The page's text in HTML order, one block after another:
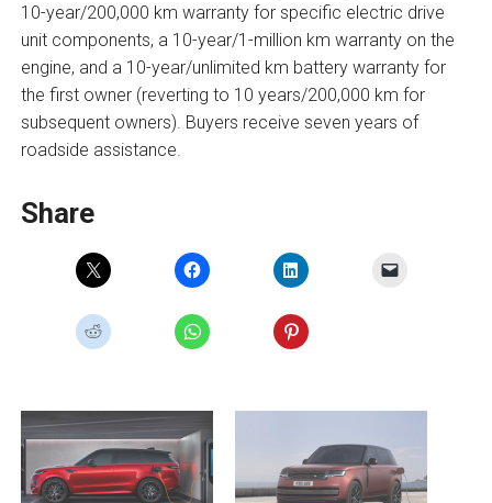
10-year/200,000 km warranty for specific electric drive
unit components, a 10-year/1-million km warranty on the
engine, and a 10-year/unlimited km battery warranty for
the first owner (reverting to 10 years/200,000 km for
subsequent owners). Buyers receive seven years of
roadside assistance.
Share